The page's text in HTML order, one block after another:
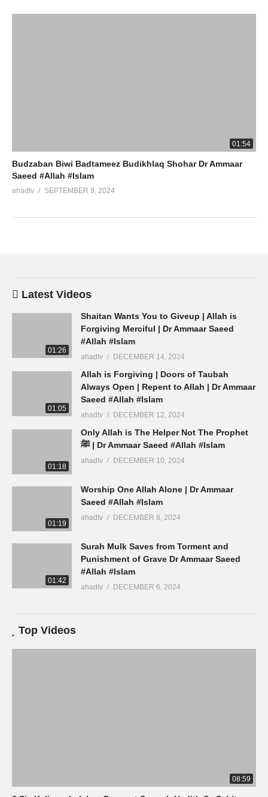
01:54
Budzaban Biwi Badtameez Budikhlaq Shohar Dr Ammaar
Saeed #Allah #Islam
ahadtv SEPTEMBER 9, 2024
Latest Videos
01:26
Shaitan Wants You to Giveup | Allah is
Forgiving Merciful | Dr Ammaar Saeed
#Allah #Islam
ahadtv DECEMBER 14, 2024
01:05
Allah is Forgiving | Doors of Taubah
Always Open | Repent to Allah | Dr Ammaar
Saeed #Allah #Islam
ahadtv DECEMBER 12, 2024
01:18
Only Allah is The Helper Not The Prophet
ﷺ | Dr Ammaar Saeed #Allah #Islam
ahadtv DECEMBER 10, 2024
01:19
Worship One Allah Alone | Dr Ammaar
Saeed #Allah #Islam
ahadtv DECEMBER 8, 2024
01:42
Surah Mulk Saves from Torment and
Punishment of Grave Dr Ammaar Saeed
#Allah #Islam
ahadtv DECEMBER 6, 2024
Top Videos
08:59